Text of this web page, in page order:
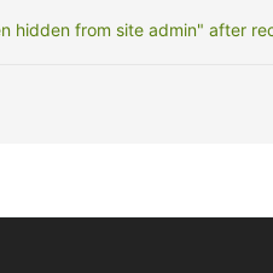
hidden from site admin" after